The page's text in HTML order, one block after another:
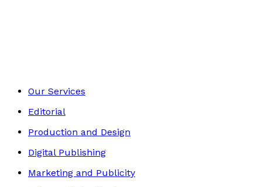
Our Services
Editorial
Production and Design
Digital Publishing
Marketing and Publicity